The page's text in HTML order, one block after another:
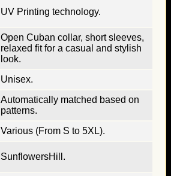
UV Printing technology.
Open Cuban collar, short sleeves,
relaxed fit for a casual and stylish
look.
Unisex.
Automatically matched based on
patterns.
Various (From S to 5XL).
SunflowersHill.